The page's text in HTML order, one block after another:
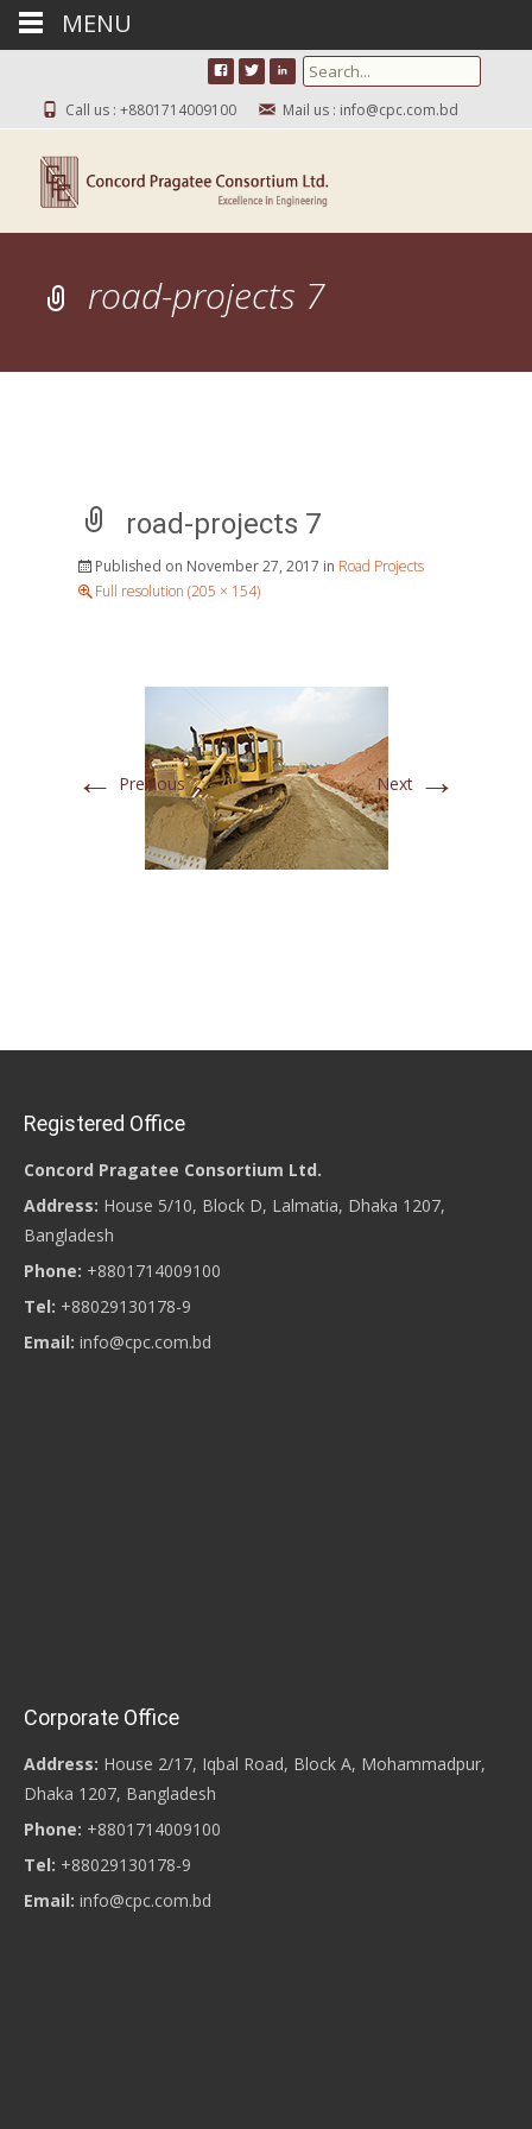
Search for:
Call us : +8801714009100 Mail us : info@cpc.com.bd
road-projects 7
road-projects 7
Published on November 27, 2017 in Road Projects
Full resolution (205 × 154)
← Previous Next →
Registered Office
Concord Pragatee Consortium Ltd.
Address: House 5/10, Block D, Lalmatia, Dhaka 1207,
Bangladesh
Phone: +8801714009100
Tel: +88029130178-9
Email: info@cpc.com.bd
Corporate Office
Address: House 2/17, Iqbal Road, Block A, Mohammadpur,
Dhaka 1207, Bangladesh
Phone: +8801714009100
Tel: +88029130178-9
Email: info@cpc.com.bd
MENU